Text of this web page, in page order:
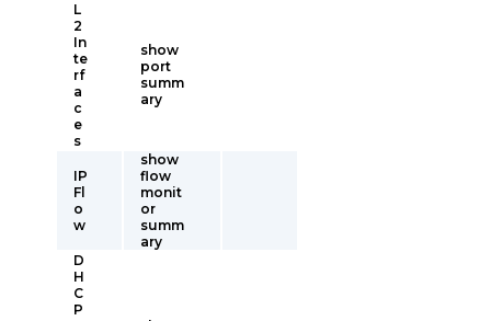
L
2
In
te
rf
a
c
e
s
show
port
summ
ary
IP
Fl
o
w
show
flow
monit
or
summ
ary
D
H
C
P